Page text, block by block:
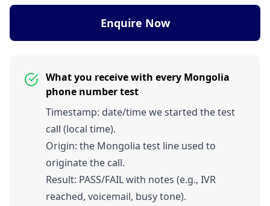
Enquire Now
What you receive with every Mongolia
phone number test
Timestamp: date/time we started the test
call (local time).
Origin: the Mongolia test line used to
originate the call.
Result: PASS/FAIL with notes (e.g., IVR
reached, voicemail, busy tone).